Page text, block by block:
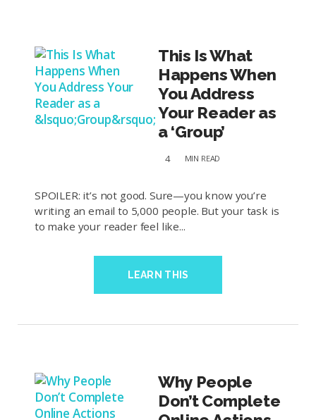
This Is What
Happens When
You Address
Your Reader as
a ‘Group’
4 MIN READ
SPOILER: it’s not good. Sure—you know you’re
writing an email to 5,000 people. But your task is
to make your reader feel like...
LEARN THIS
Why People
Don’t Complete